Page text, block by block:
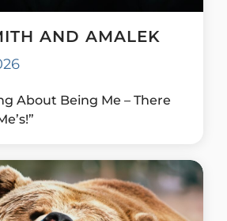
AND AMALEK
About Being Me – There